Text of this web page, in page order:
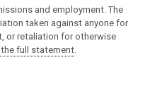
and employment. The
taken against anyone for
or retaliation for otherwise
the full statement